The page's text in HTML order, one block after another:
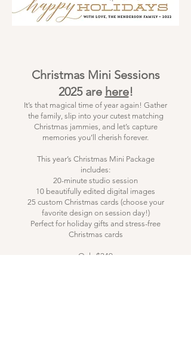
Christmas Mini Sessions
2025 are here!
It’s that magical time of year again! Gather
the family, slip into your cutest matching
Christmas jammies, and let’s capture
memories you’ll cherish forever.
This year’s Christmas Mini Package
includes:
20-minute studio session
10 beautifully edited digital images
25 custom Christmas cards (choose your
favorite design on session day!)
Perfect for holiday gifts and stress-free
Christmas cards
Only $249